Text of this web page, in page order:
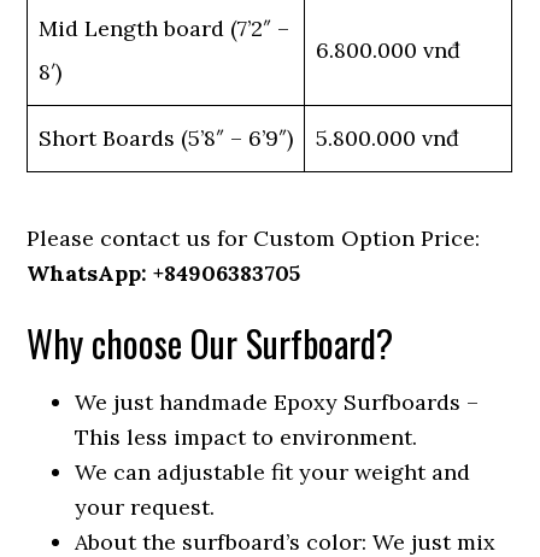
Mid Length board (7’2″ –
8′)
6.800.000 vnđ
Short Boards (5’8″ – 6’9″) 5.800.000 vnđ
Please contact us for Custom Option Price:
WhatsApp: +84906383705
Why choose Our Surfboard?
We just handmade Epoxy Surfboards –
This less impact to environment.
We can adjustable fit your weight and
your request.
About the surfboard’s color: We just mix